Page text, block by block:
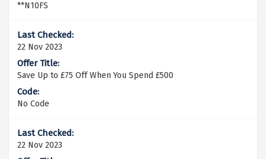
**N10FS
22 Nov 2023
Save Up to £75 Off When You Spend £500
No Code
22 Nov 2023